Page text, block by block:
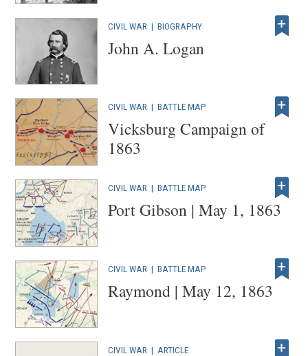
CIVIL WAR |BIOGRAPHY
John A. Logan
CIVIL WAR |BATTLE MAP
Vicksburg Campaign of
1863
CIVIL WAR |BATTLE MAP
Port Gibson | May 1, 1863
CIVIL WAR |BATTLE MAP
Raymond | May 12, 1863
CIVIL WAR | ARTICLE